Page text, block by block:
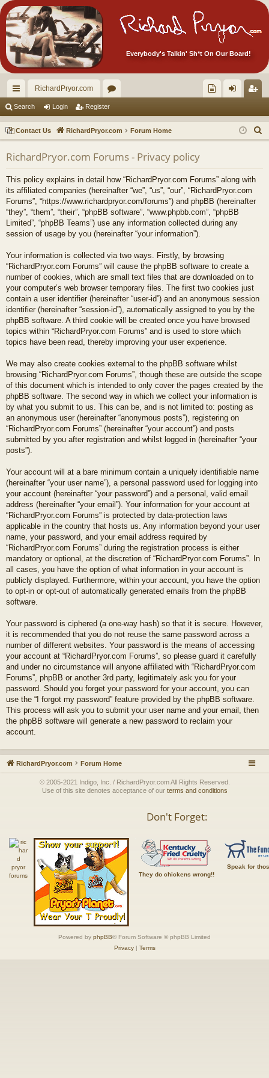
Everybody's Talkin' Sh*t On Our Board!
ui
ck
lin
ks
RichardPryor.com
or
u
m
s
ec
tor
Ite
m
s!
in ist
er
Search Login Register
Contact Us RichardPryor.com Forum Home
e
RichardPryor.com Forums - Privacy policy
This policy explains in detail how “RichardPryor.com Forums” along with
its affiliated companies (hereinafter “we”, “us”, “our”, “RichardPryor.com
Forums”, “https://www.richardpryor.com/forums”) and phpBB (hereinafter
“they”, “them”, “their”, “phpBB software”, “www.phpbb.com”, “phpBB
Limited”, “phpBB Teams”) use any information collected during any
session of usage by you (hereinafter “your information”).
Your information is collected via two ways. Firstly, by browsing
“RichardPryor.com Forums” will cause the phpBB software to create a
number of cookies, which are small text files that are downloaded on to
your computer’s web browser temporary files. The first two cookies just
contain a user identifier (hereinafter “user-id”) and an anonymous session
identifier (hereinafter “session-id”), automatically assigned to you by the
phpBB software. A third cookie will be created once you have browsed
topics within “RichardPryor.com Forums” and is used to store which
topics have been read, thereby improving your user experience.
We may also create cookies external to the phpBB software whilst
browsing “RichardPryor.com Forums”, though these are outside the scope
of this document which is intended to only cover the pages created by the
phpBB software. The second way in which we collect your information is
by what you submit to us. This can be, and is not limited to: posting as
an anonymous user (hereinafter “anonymous posts”), registering on
“RichardPryor.com Forums” (hereinafter “your account”) and posts
submitted by you after registration and whilst logged in (hereinafter “your
posts”).
Your account will at a bare minimum contain a uniquely identifiable name
(hereinafter “your user name”), a personal password used for logging into
your account (hereinafter “your password”) and a personal, valid email
address (hereinafter “your email”). Your information for your account at
“RichardPryor.com Forums” is protected by data-protection laws
applicable in the country that hosts us. Any information beyond your user
name, your password, and your email address required by
“RichardPryor.com Forums” during the registration process is either
mandatory or optional, at the discretion of “RichardPryor.com Forums”. In
all cases, you have the option of what information in your account is
publicly displayed. Furthermore, within your account, you have the option
to opt-in or opt-out of automatically generated emails from the phpBB
software.
Your password is ciphered (a one-way hash) so that it is secure. However,
it is recommended that you do not reuse the same password across a
number of different websites. Your password is the means of accessing
your account at “RichardPryor.com Forums”, so please guard it carefully
and under no circumstance will anyone affiliated with “RichardPryor.com
Forums”, phpBB or another 3rd party, legitimately ask you for your
password. Should you forget your password for your account, you can
use the “I forgot my password” feature provided by the phpBB software.
This process will ask you to submit your user name and your email, then
the phpBB software will generate a new password to reclaim your
account.
RichardPryor.com Forum Home
© 2005-2021 Indigo, Inc. / RichardPryor.com All Rights Reserved.
Use of this site denotes acceptance of our terms and conditions
Don't Forget:
They do chickens wrong!!
Speak for
Powered by phpBB® Forum Software © phpBB Limited
Privacy| Terms